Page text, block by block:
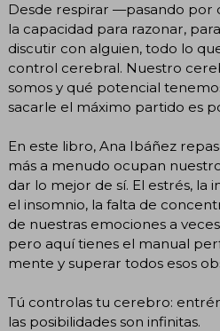
Desde respirar —pasando
la capacidad para razonar,
discutir con alguien, todo lo
control cerebral. Nuestro
somos y qué potencial
sacarle el máximo partido es
En este libro, Ana Ibáñez
más a menudo ocupan
dar lo mejor de sí. El estrés, la
el insomnio, la falta de
de nuestras emociones a
pero aquí tienes el manual
mente y superar todos esos
Tú controlas tu cerebro:
las posibilidades son infinitas.